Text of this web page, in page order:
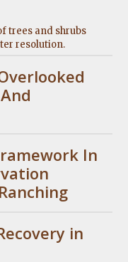
trees and shrubs
resolution.
In
in